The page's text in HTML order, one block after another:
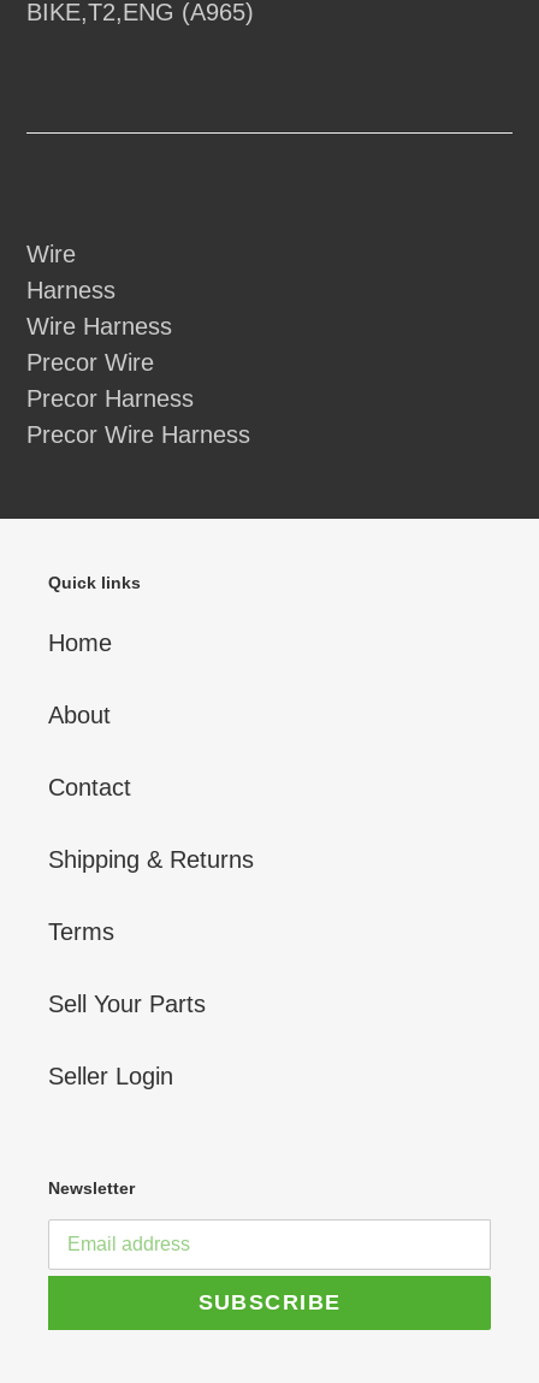
BIKE,T2,ENG (A965)
Wire
Harness
Wire Harness
Precor Wire
Precor Harness
Precor Wire Harness
Quick links
Home
About
Contact
Shipping & Returns
Terms
Sell Your Parts
Seller Login
Newsletter
SUBSCRIBE